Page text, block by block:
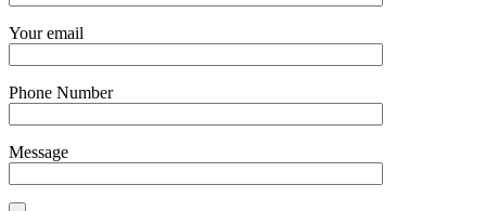
Your email
Phone Number
Message